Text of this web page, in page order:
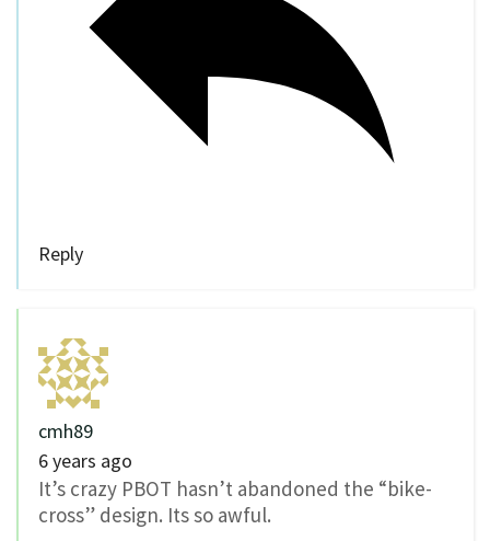
Reply
cmh89
6 years ago
It’s crazy PBOT hasn’t abandoned the “bike-
cross” design. Its so awful.